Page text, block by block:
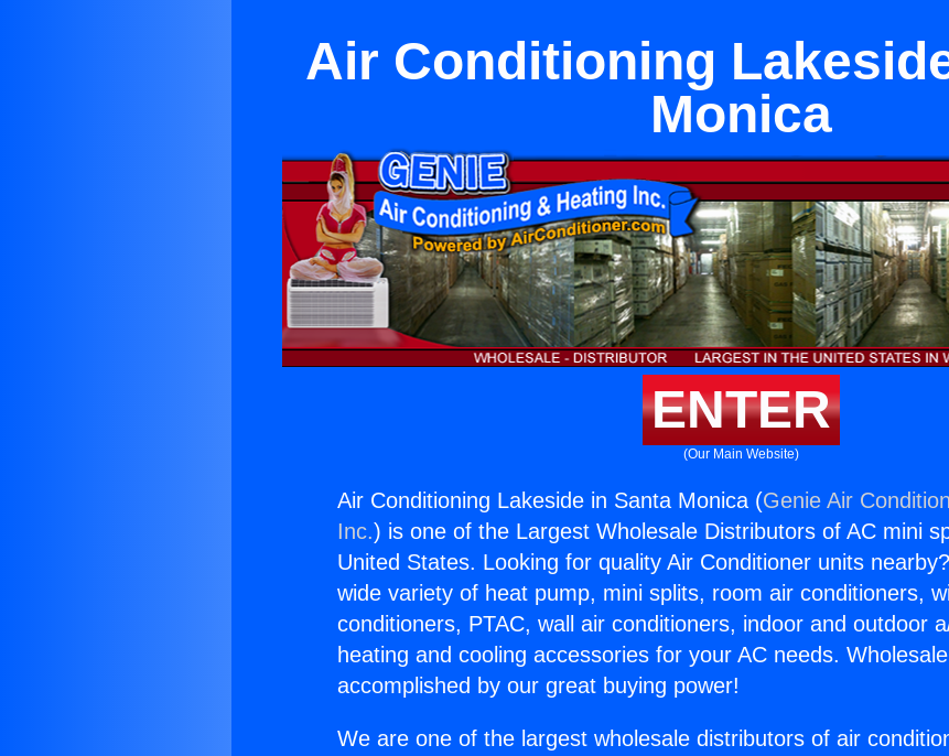
Air Conditioning
Monica
ENTER
(Our Main Website)
Air Conditioning Lakeside in Santa Monica (Genie Air
Inc.) is one of the Largest Wholesale Distributors of AC mini
United States. Looking for quality Air Conditioner units
wide variety of heat pump, mini splits, room air conditioners,
conditioners, PTAC, wall air conditioners, indoor and outdoor
heating and cooling accessories for your AC needs.
accomplished by our great buying power!
We are one of the largest wholesale distributors of air